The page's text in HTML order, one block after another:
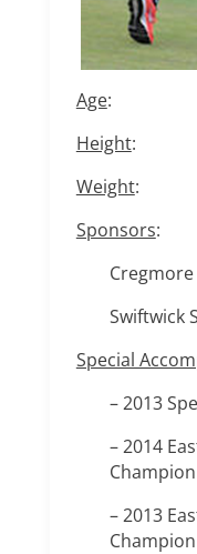
Age:
Height:
Weight:
Sponsors:
Swiftwick
Special
– 2013
– 2014
Champion
– 2013
Champion